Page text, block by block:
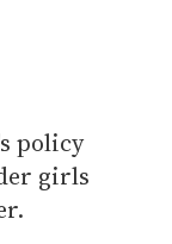
policy
girls